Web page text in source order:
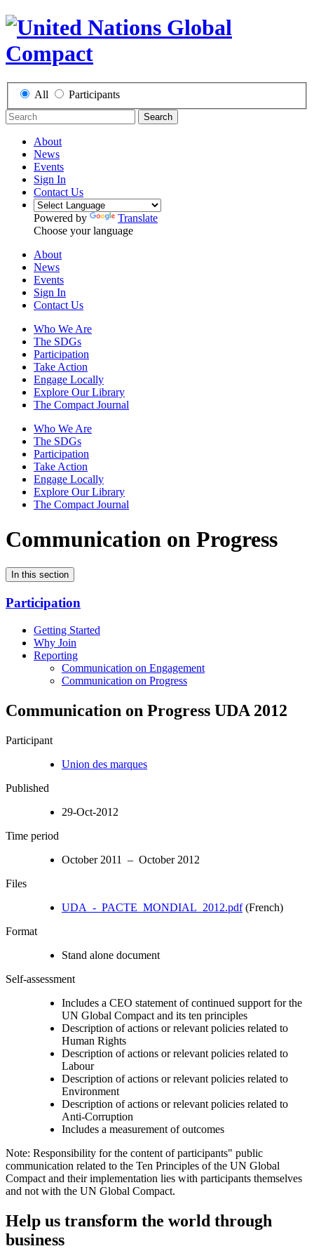
All Participants
Search
About
News
Events
Sign In
Contact Us
Powered by
Translate
Choose your language
About
News
Events
Sign In
Contact Us
Who We Are
The SDGs
Participation
Take Action
Engage Locally
Explore Our Library
The Compact Journal
Who We Are
The SDGs
Participation
Take Action
Engage Locally
Explore Our Library
The Compact Journal
Communication on Progress
In this section
Participation
Getting Started
Why Join
Reporting
Communication on Engagement
Communication on Progress
Communication on Progress UDA 2012
Participant
Union des marques
Published
29-Oct-2012
Time period
October 2011 – October 2012
Files
UDA_-_PACTE_MONDIAL_2012.pdf(French)
Format
Stand alone document
Self-assessment
Includes a CEO statement of continued support for the
UN Global Compact and its ten principles
Description of actions or relevant policies related to
Human Rights
Description of actions or relevant policies related to
Labour
Description of actions or relevant policies related to
Environment
Description of actions or relevant policies related to
Anti-Corruption
Includes a measurement of outcomes
Note: Responsibility for the content of participants" public
communication related to the Ten Principles of the UN Global
Compact and their implementation lies with participants themselves
and not with the UN Global Compact.
Help us transform the world through
business